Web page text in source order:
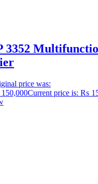
3352
price was:
150,000Current price is: ₨